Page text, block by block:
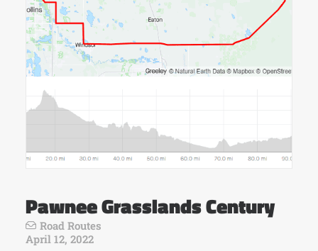
Pawnee Grasslands Century
Road Routes
April 12, 2022